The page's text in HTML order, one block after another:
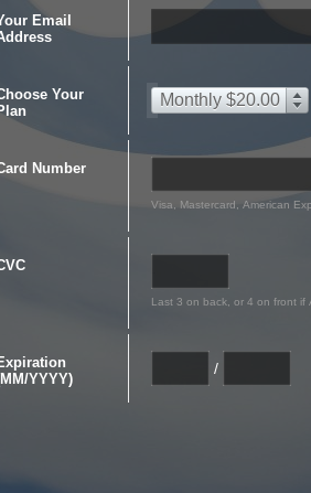
Email
Your
Monthly $20.00
Number
Visa, Mastercard, American
Last 3 on back, or 4 on front if
YYYY)
/